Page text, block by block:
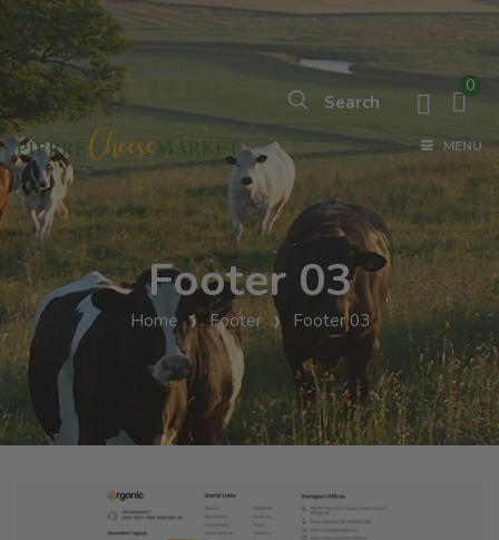
0
MENU
Footer 03
Home Footer Footer 03